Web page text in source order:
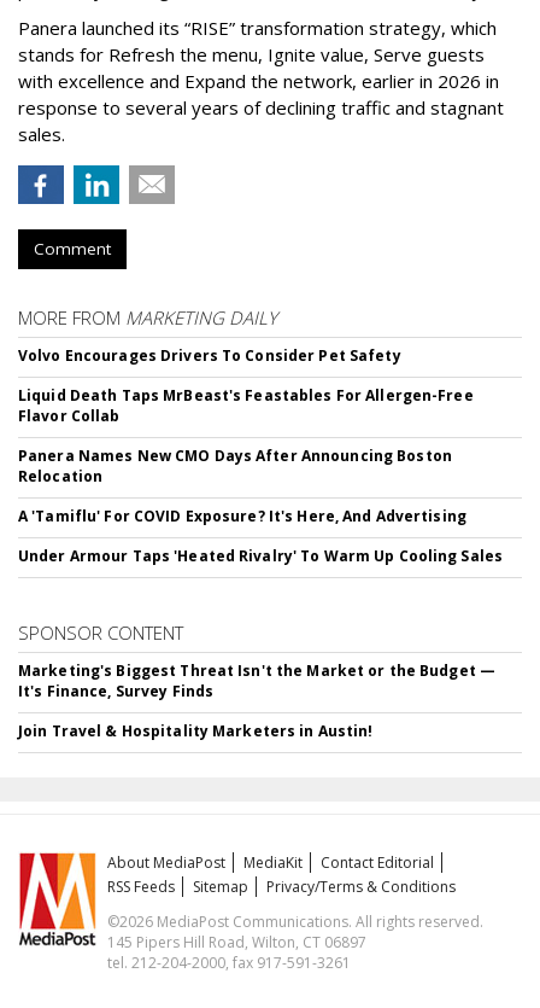
Panera launched its “RISE” transformation strategy, which
stands for Refresh the menu, Ignite value, Serve guests
with excellence and Expand the network, earlier in 2026 in
response to several years of declining traffic and stagnant
sales.
Comment
MORE FROM MARKETING DAILY
Volvo Encourages Drivers To Consider Pet Safety
Liquid Death Taps MrBeast's Feastables For Allergen-Free
Flavor Collab
Panera Names New CMO Days After Announcing Boston
Relocation
A 'Tamiflu' For COVID Exposure? It's Here, And Advertising
Under Armour Taps 'Heated Rivalry' To Warm Up Cooling Sales
SPONSOR CONTENT
Marketing's Biggest Threat Isn't the Market or the Budget —
It's Finance, Survey Finds
Join Travel & Hospitality Marketers in Austin!
About MediaPost MediaKit
Contact Editorial
RSS Feeds
Sitemap
Privacy/Terms & Conditions
©2026 MediaPost Communications. All rights reserved.
145 Pipers Hill Road, Wilton, CT 06897
tel. 212-204-2000, fax 917-591-3261